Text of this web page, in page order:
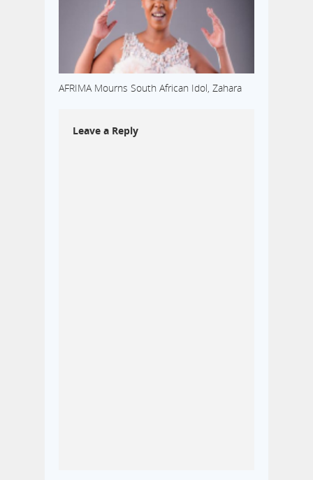
AFRIMA Mourns South African Idol, Zahara
Leave a Reply